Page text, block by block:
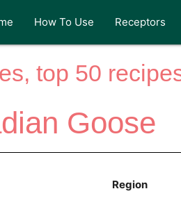
How To Use Receptors
top 50
Goose
Region